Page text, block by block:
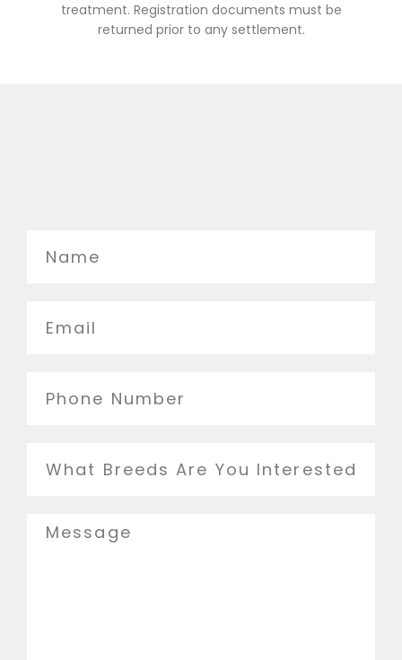
treatment. Registration documents must be
returned prior to any settlement.
Number
Message